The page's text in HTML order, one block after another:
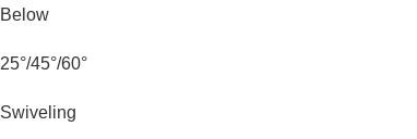
Below
25°/45°/60°
Swiveling